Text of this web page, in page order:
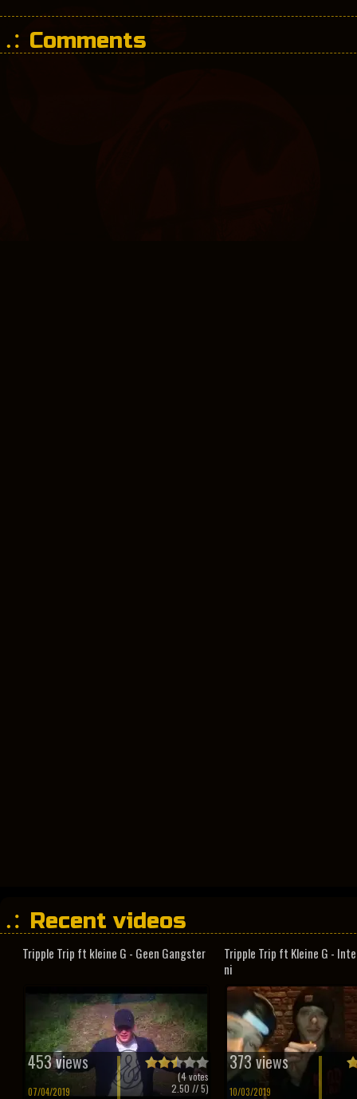
Comments
Recent videos
Tripple Trip ft kleine G - Geen Gangster
453 views
07/04/2019
(4votes
2.50 // 5)
Tripple Trip ft Kleine G -
ni
373 views
10/03/2019